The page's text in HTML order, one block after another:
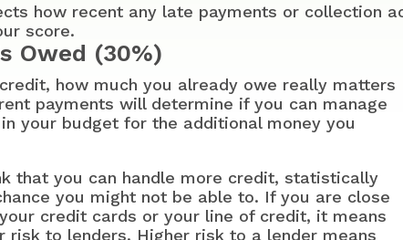
how recent any late payments or collection
score.
Owed (30%)
how much you already owe really matters
payments will determine if you can manage
your budget for the additional money you
that you can handle more credit, statistically
you might not be able to. If you are close
credit cards or your line of credit, it means
risk to lenders. Higher risk to a lender means